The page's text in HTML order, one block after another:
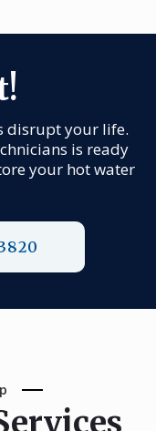
disrupt your life.
is ready
your hot water